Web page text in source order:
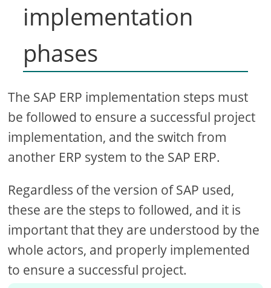
implementation
phases
The SAP ERP implementation steps must
be followed to ensure a successful project
implementation, and the switch from
another ERP system to the SAP ERP.
Regardless of the version of SAP used,
these are the steps to followed, and it is
important that they are understood by the
whole actors, and properly implemented
to ensure a successful project.